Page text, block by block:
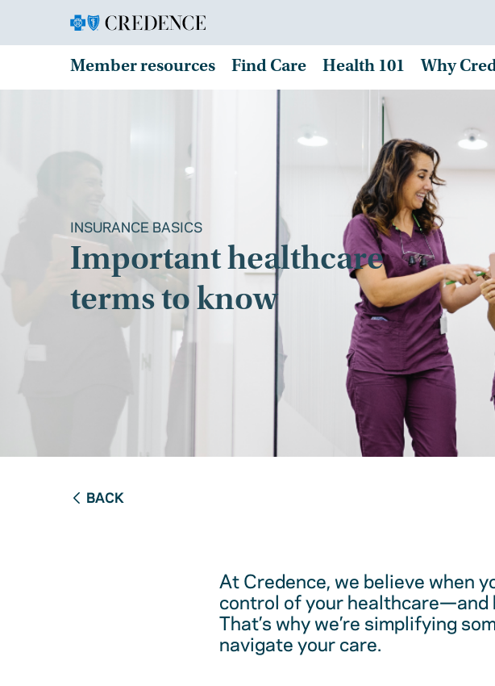
Member resources Find Care Health 101 Why
INSURANCE BASICS
Important healthcare
terms to know
BACK
At Credence, we believe when
control of your healthcare—and
That’s why we’re simplifying
navigate your care.